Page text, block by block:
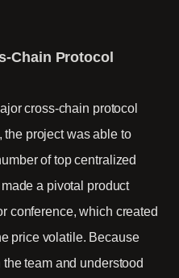
Chain Protocol
cross-chain protocol
the project was able to
of top centralized
a pivotal product
conference, which created
price volatile. Because
team and understood